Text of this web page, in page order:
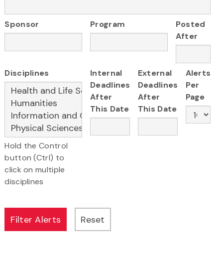
Sponsor Program
Posted
After
Disciplines
Hold the Control
button (Ctrl) to
click on multiple
disciplines
Internal
Deadlines
After
This Date
External
Deadlines
After
This Date
Alerts
Per
Page